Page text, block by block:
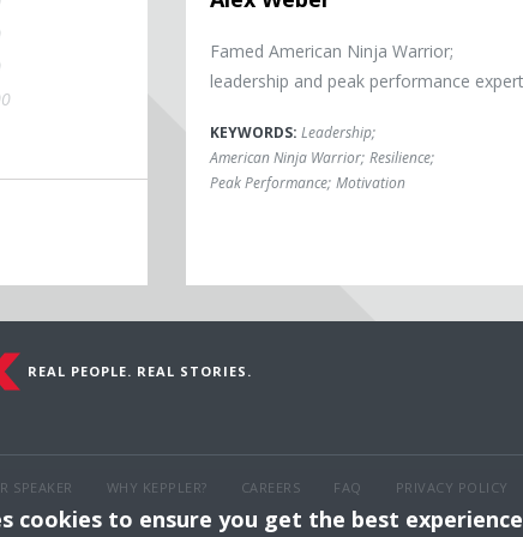
Famed American Ninja Warrior;
leadership and peak performance expert
KEYWORDS: Leadership;
American Ninja Warrior; Resilience;
Peak Performance; Motivation
REAL PEOPLE. REAL STORIES.
SPEAKER WHY KEPPLER? CAREERS FAQ PRIVACY POLICY
cookies to ensure you get the best